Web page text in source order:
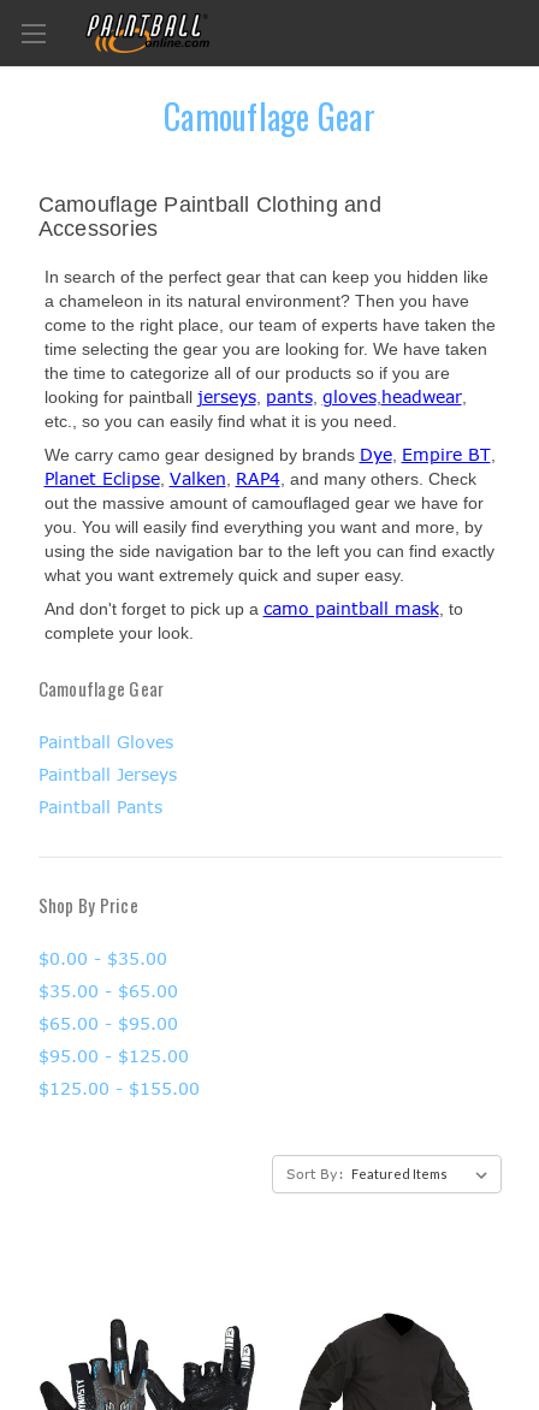
Camouflage Gear
Camouflage Paintball Clothing and
Accessories
In search of the perfect gear that can keep you hidden like
a chameleon in its natural environment? Then you have
come to the right place, our team of experts have taken the
time selecting the gear you are looking for. We have taken
the time to categorize all of our products so if you are
looking for paintball jerseys, pants, gloves, headwear,
etc., so you can easily find what it is you need.
We carry camo gear designed by brands Dye, Empire BT,
Planet Eclipse, Valken RAP4, and many others. Check
out the massive amount of camouflaged gear we have for
you. You will easily find everything you want and more, by
using the side navigation bar to the left you can find exactly
what you want extremely quick and super easy.
And don't forget to pick up a camo paintball mask, to
complete your look.
Camouflage Gear
Paintball Gloves
Paintball Jerseys
Paintball Pants
Shop By Price
$0.00 - $35.00
$35.00 - $65.00
$65.00 - $95.00
$95.00 - $125.00
$125.00 - $155.00
Sort By: